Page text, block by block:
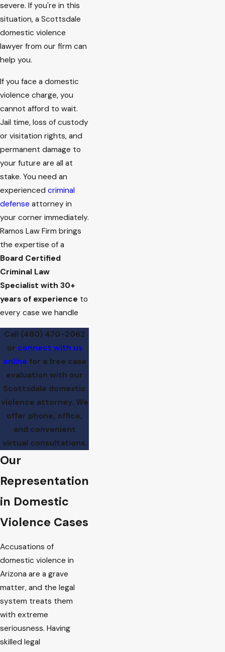
severe. If you're in this
situation, a Scottsdale
domestic violence
lawyer from our firm can
help you.
If you face a domestic
violence charge, you
cannot afford to wait.
Jail time, loss of custody
or visitation rights, and
permanent damage to
your future are all at
stake. You need an
experienced criminal
defense attorney in
your corner immediately.
Ramos Law Firm brings
the expertise of a
Board Certified
Criminal Law
Specialist with 30+
years of experience to
every case we handle
Call (480) 470-2062
or connect with us
online for a free case
evaluation with our
Scottsdale domestic
violence attorney. We
offer phone, office,
and convenient
virtual consultations.
Our
Representation
in Domestic
Violence Cases
Accusations of
domestic violence in
Arizona are a grave
matter, and the legal
system treats them
with extreme
seriousness. Having
skilled legal